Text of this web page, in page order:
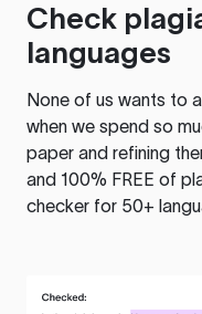
Check
languages
None of us wants to
when we spend so
paper and refining
and 100% FREE of
checker for 50+